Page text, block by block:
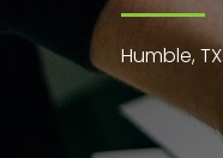
Humble, TX